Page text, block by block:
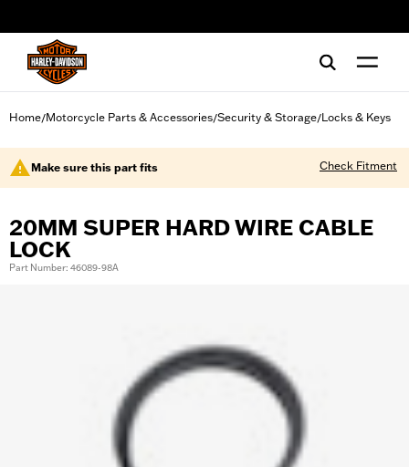
Home/Motorcycle Parts & Accessories/Security & Storage/Locks & Keys
Make sure this part fits Check Fitment
20MM SUPER HARD WIRE CABLE
LOCK
Part Number: 46089-98A